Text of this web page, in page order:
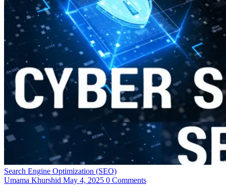
Search Engine Optimization (SEO)
Umama Khurshid May 4, 2025 0 Comments